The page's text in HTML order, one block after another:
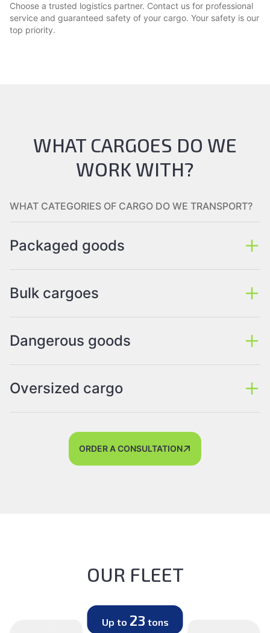
Choose a trusted logistics partner. Contact us for professional
service and guaranteed safety of your cargo. Your safety is our
top priority.
WHAT CARGOES DO WE
WORK WITH?
WHAT CATEGORIES OF CARGO DO WE TRANSPORT?
Packaged goods
Bulk cargoes
Dangerous goods
Oversized cargo
ORDER A CONSULTATION
OUR FLEET
Up to 23 tons